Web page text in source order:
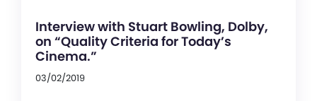
Interview with Stuart Bowling, Dolby,
on “Quality Criteria for Today’s
Cinema.”
03/02/2019